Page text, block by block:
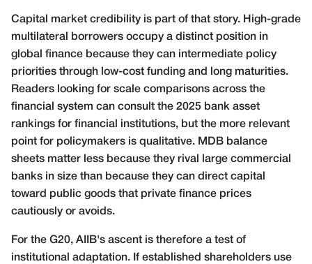
Capital market credibility is part of that story. High-grade
multilateral borrowers occupy a distinct position in
global finance because they can intermediate policy
priorities through low-cost funding and long maturities.
Readers looking for scale comparisons across the
financial system can consult the 2025 bank asset
rankings for financial institutions, but the more relevant
point for policymakers is qualitative. MDB balance
sheets matter less because they rival large commercial
banks in size than because they can direct capital
toward public goods that private finance prices
cautiously or avoids.
For the G20, AIIB's ascent is therefore a test of
institutional adaptation. If established shareholders use